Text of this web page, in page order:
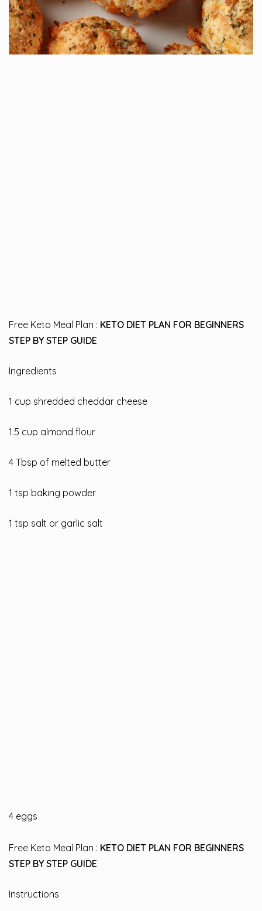
Free Keto Meal Plan : KETO DIET PLAN FOR BEGINNERS
STEP BY STEP GUIDE
Ingredients
1 cup shredded cheddar cheese
1.5 cup almond flour
4 Tbsp of melted butter
1 tsp baking powder
1 tsp salt or garlic salt
4 eggs
Free Keto Meal Plan : KETO DIET PLAN FOR BEGINNERS
STEP BY STEP GUIDE
Instructions